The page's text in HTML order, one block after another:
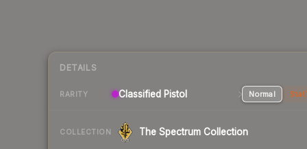
DETAILS
RARITY Classified Pistol Normal
COLLECTION The Spectrum Collection